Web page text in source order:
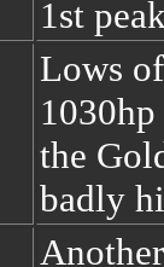
1st
Lows
the
badly